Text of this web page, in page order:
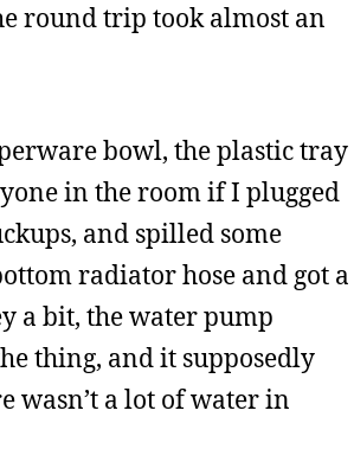
round trip took almost an
bowl, the plastic tray
in the room if I plugged
and spilled some
radiator hose and got a
a bit, the water pump
thing, and it supposedly
wasn’t a lot of water in